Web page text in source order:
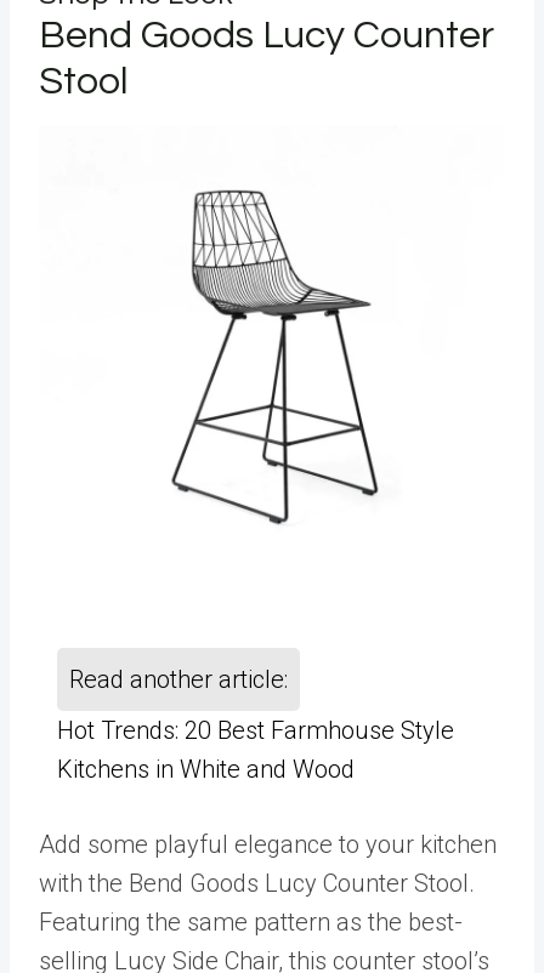
Bend Goods Lucy Counter
Stool
Read another article:
Hot Trends: 20 Best Farmhouse Style
Kitchens in White and Wood
Add some playful elegance to your kitchen
with the Bend Goods Lucy Counter Stool.
Featuring the same pattern as the best-
selling Lucy Side Chair, this counter stool’s